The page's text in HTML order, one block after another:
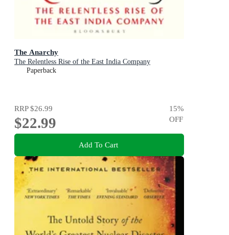
The Anarchy
The Relentless Rise of the East India Company
Paperback
RRP$26.99
$22.99
15%
OFF
Add To Cart